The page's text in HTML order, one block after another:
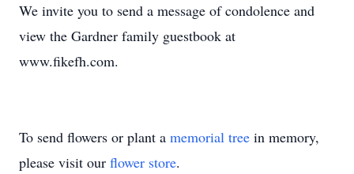
We invite you to send a message of condolence and
view the Gardner family guestbook at
www.fikefh.com.
To send flowers or plant a memorial tree in memory,
please visit our flower store.